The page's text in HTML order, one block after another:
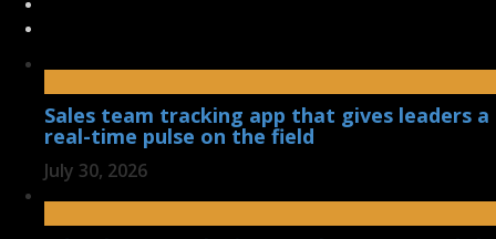
Sales team tracking app that gives leaders a
real-time pulse on the field
July 30, 2026